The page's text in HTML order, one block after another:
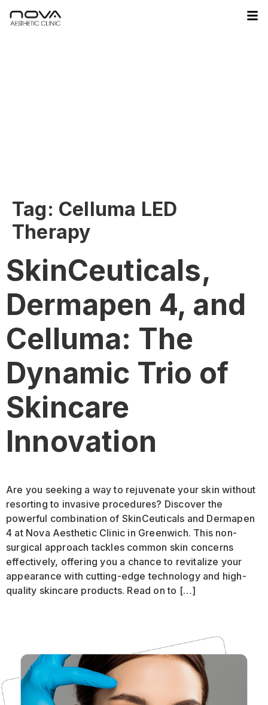
Tag: Celluma LED
Therapy
SkinCeuticals,
Dermapen 4, and
Celluma: The
Dynamic Trio of
Skincare
Innovation
Are you seeking a way to rejuvenate your skin without
resorting to invasive procedures? Discover the
powerful combination of SkinCeuticals and Dermapen
4 at Nova Aesthetic Clinic in Greenwich. This non-
surgical approach tackles common skin concerns
effectively, offering you a chance to revitalize your
appearance with cutting-edge technology and high-
quality skincare products. Read on to […]